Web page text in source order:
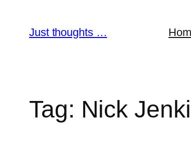
content
Just thoughts …
Tag: Nick